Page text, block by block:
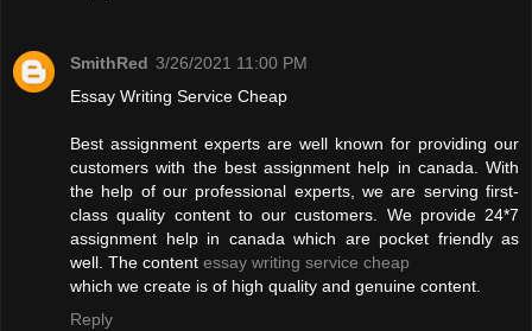
SmithRed 3/26/2021 11:00 PM
Essay Writing Service Cheap
Best assignment experts are well known for providing our
customers with the best assignment help in canada. With
the help of our professional experts, we are serving first-
class quality content to our customers. We provide 24*7
assignment help in canada which are pocket friendly as
well. The content essay writing service cheap
which we create is of high quality and genuine content.
Reply